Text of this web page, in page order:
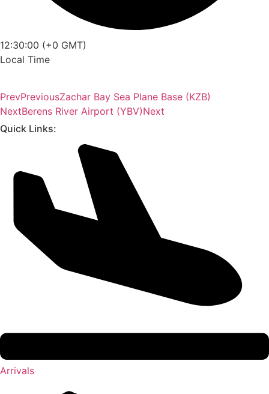
12:30:00 (+0 GMT)
Local Time
PrevPreviousZachar Bay Sea Plane Base (KZB)
NextBerens River Airport (YBV)Next
Quick Links:
Arrivals